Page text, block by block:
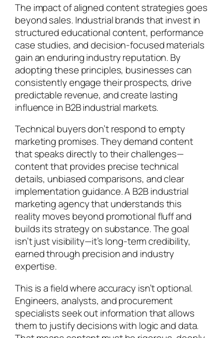
The impact of aligned content strategies goes
beyond sales. Industrial brands that invest in
structured educational content, performance
case studies, and decision-focused materials
gain an enduring industry reputation. By
adopting these principles, businesses can
consistently engage their prospects, drive
predictable revenue, and create lasting
influence in B2B industrial markets.
Technical buyers don’t respond to empty
marketing promises. They demand content
that speaks directly to their challenges—
content that provides precise technical
details, unbiased comparisons, and clear
implementation guidance. A B2B industrial
marketing agency that understands this
reality moves beyond promotional fluff and
builds its strategy on substance. The goal
isn’t just visibility—it’s long-term credibility,
earned through precision and industry
expertise.
This is a field where accuracy isn’t optional.
Engineers, analysts, and procurement
specialists seek out information that allows
them to justify decisions with logic and data.